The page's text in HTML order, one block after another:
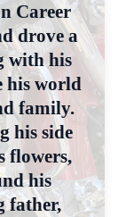
Career
drove a
with his
his world
family.
his side
flowers,
his
father,